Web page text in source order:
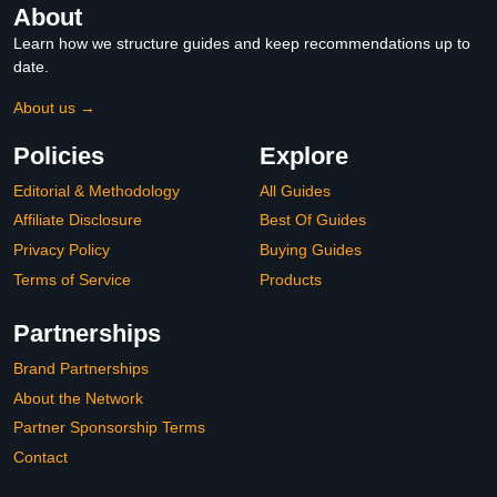
About
Learn how we structure guides and keep recommendations up to
date.
About us →
Policies
Editorial & Methodology
Affiliate Disclosure
Privacy Policy
Terms of Service
Explore
All Guides
Best Of Guides
Buying Guides
Products
Partnerships
Brand Partnerships
About the Network
Partner Sponsorship Terms
Contact